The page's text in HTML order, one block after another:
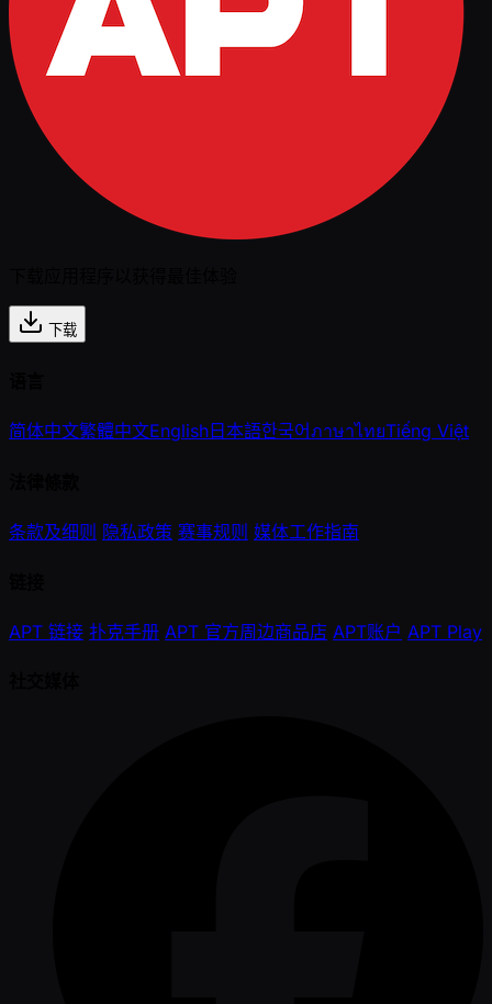
下载
简体中文繁體中文English日本語한국어ภาษาไทยTiếng Việt
条款及细则 隐私政策 赛事规则 媒体工作指南
APT 链接 扑克手册 APT 官方周边商品店 APT账户 APT Play